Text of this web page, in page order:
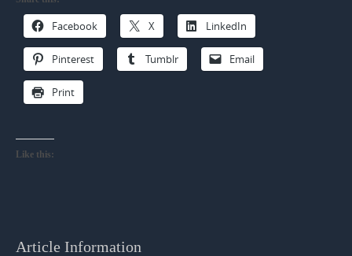
Facebook X LinkedIn
Pinterest Tumblr Email
Print
Like this:
Article Information